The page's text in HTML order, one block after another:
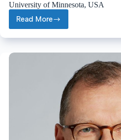
University of Minnesota, USA
Read More
Christy
L.
Haynes